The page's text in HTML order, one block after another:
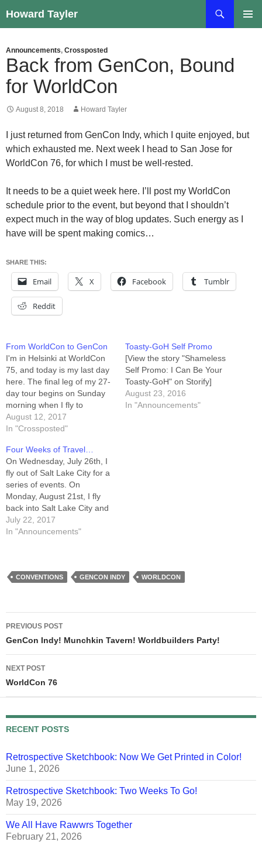
to
Howard Tayler
Announcements, Crossposted
Back from GenCon, Bound
for WorldCon
August 8, 2018 Howard Tayler
I just returned from GenCon Indy, which I quite enjoyed, but
which exhausted me. Next week I head to San Jose for
WorldCon 76, for which I must be well-rested.
It needs to be a quiet week here. I’ll post my WorldCon
schedule prior to the event, but beyond that I shouldn’t
expect much in the way of blog updates. Such energy as I
have will be spent making comics…
SHARE THIS:
Email X Facebook Tumblr
Reddit
From WorldCon to GenCon
I'm in Helsinki at WorldCon
75, and today is my last day
here. The final leg of my 27-
day tour begins on Sunday
morning when I fly to
Indianapolis in preparation
for GenCon Indy. This trip
it's been difficult it's also
been an opportunity to…
August 12, 2017
In "Crossposted"
Toasty-GoH Self Promo
[View the story "Shameless
Self Promo: I Can Be Your
Toasty-GoH" on Storify]
August 23, 2016
In "Announcements"
Four Weeks of Travel…
On Wednesday, July 26th, I
fly out of Salt Lake City for a
series of events. On
Monday, August 21st, I fly
back into Salt Lake City and
then hook a ride back to my
house. My house, my bed,
July 22, 2017
In "Announcements"
CONVENTIONS GENCON INDY WORLDCON
Post
navigation
PREVIOUS POST
GenCon Indy! Munchkin Tavern! Worldbuilders Party!
NEXT POST
WorldCon 76
RECENT POSTS
Retrospective Sketchbook: Now We Get Printed in Color!
June 1, 2026
Retrospective Sketchbook: Two Weeks To Go!
May 19, 2026
We All Have Rawwrs Together
February 21, 2026